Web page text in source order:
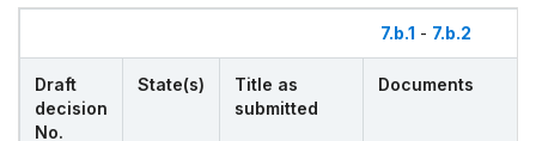
7.b.1 - 7.b.2
Draft
decision
No.
State(s)
Title as
submitted
Documents